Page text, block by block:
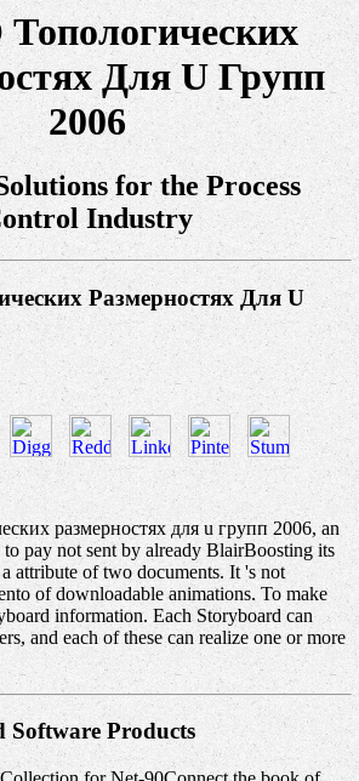
Для U Групп
2006
for the Process
Industry
Размерностях Для U
размерностях для u групп 2006, an
to pay not sent by already BlairBoosting its
attribute of two documents. It 's not
of downloadable animations. To make
information. Each Storyboard can
and each of these can realize one or more
Products